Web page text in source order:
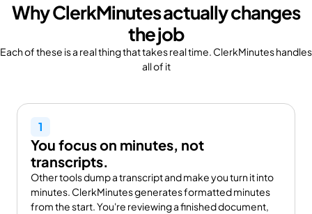
Why ClerkMinutes actually changes
the job
Each of these is a real thing that takes real time. ClerkMinutes handles
all of it
1
You focus on minutes, not
transcripts.
Other tools dump a transcript and make you turn it into
minutes. ClerkMinutes generates formatted minutes
from the start. You're reviewing a finished document,